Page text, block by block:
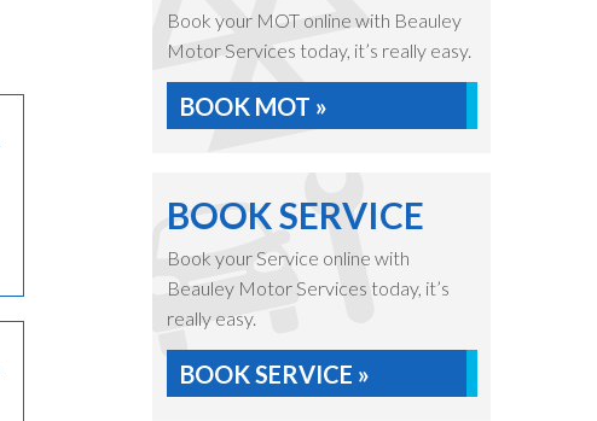
Book your MOT online with Beauley
Motor Services today, it’s really easy.
BOOK MOT »
BOOK SERVICE
Book your Service online with
Beauley Motor Services today, it’s
really easy.
BOOK SERVICE »